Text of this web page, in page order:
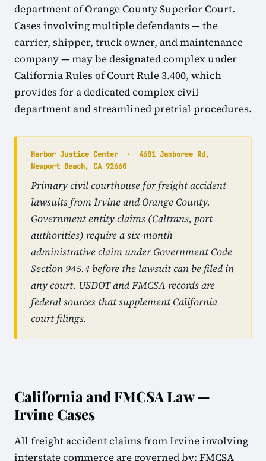
department of Orange County Superior Court.
Cases involving multiple defendants — the
carrier, shipper, truck owner, and maintenance
company — may be designated complex under
California Rules of Court Rule 3.400, which
provides for a dedicated complex civil
department and streamlined pretrial procedures.
Harbor Justice Center · 4601 Jamboree Rd,
Newport Beach, CA 92660
Primary civil courthouse for freight accident
lawsuits from Irvine and Orange County.
Government entity claims (Caltrans, port
authorities) require a six-month
administrative claim under Government Code
Section 945.4 before the lawsuit can be filed in
any court. USDOT and FMCSA records are
federal sources that supplement California
court filings.
California and FMCSA Law —
Irvine Cases
All freight accident claims from Irvine involving
interstate commerce are governed by: FMCSA